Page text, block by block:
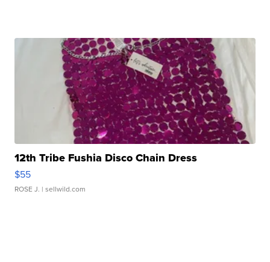
12th Tribe Fushia Disco Chain Dress
$55
ROSE J. | sellwild.com